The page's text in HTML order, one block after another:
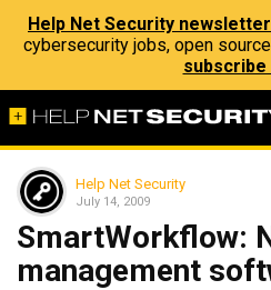
Help Net Security
cybersecurity jobs, open
subscribe
Help Net Security
July 14, 2009
SmartWorkflow:
management